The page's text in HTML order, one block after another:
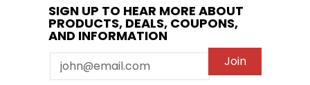
SIGN UP TO HEAR MORE ABOUT
PRODUCTS, DEALS, COUPONS,
AND INFORMATION
Email Join